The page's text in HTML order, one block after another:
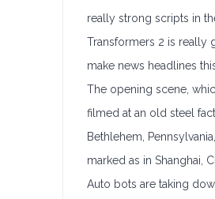
really strong scripts in
Transformers 2 is really
make news headlines
The opening scene,
filmed at an old steel
Bethlehem,
marked as in Shanghai,
Auto bots are taking